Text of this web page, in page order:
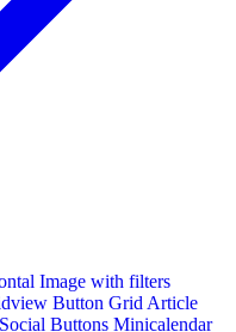
Image with filters
Button Grid Article
Social Buttons Minicalendar